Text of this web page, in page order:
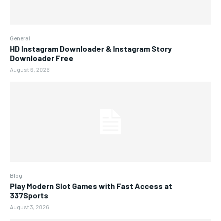
General
HD Instagram Downloader & Instagram Story
Downloader Free
August 6, 2026
Blog
Play Modern Slot Games with Fast Access at
337Sports
August 3, 2026